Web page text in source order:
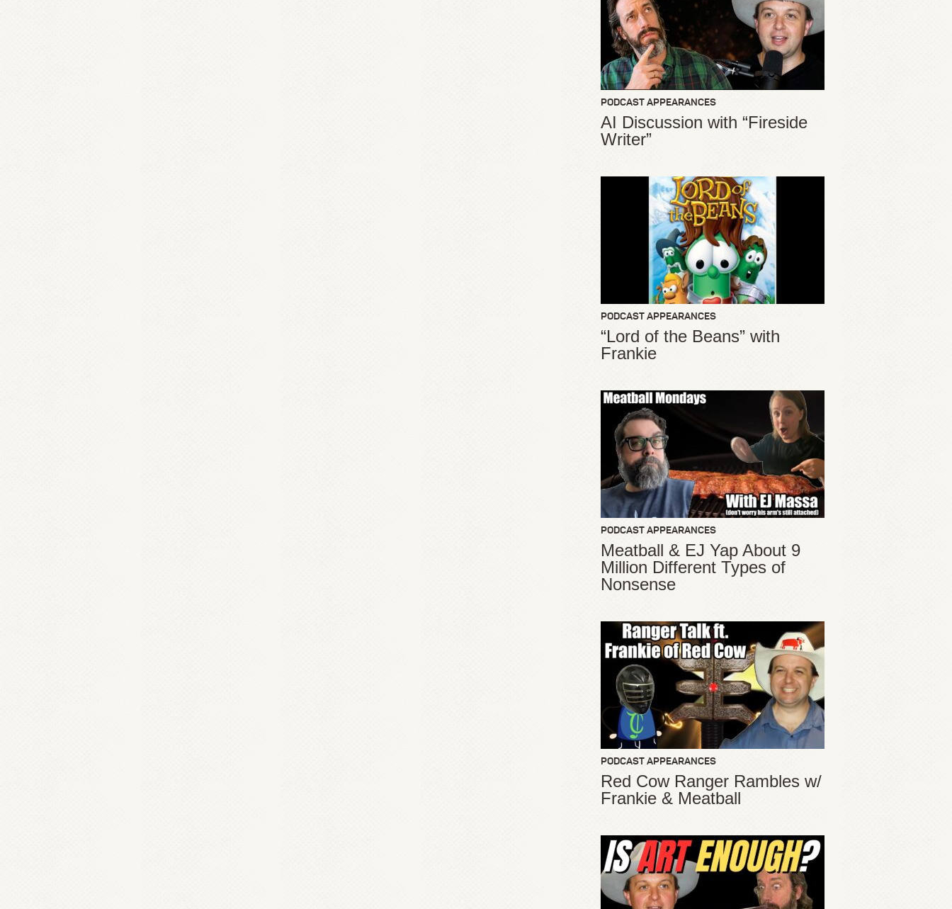
PODCAST APPEARANCES
AI Discussion with “Fireside
Writer”
PODCAST APPEARANCES
“Lord of the Beans” with
Frankie
PODCAST APPEARANCES
Meatball & EJ Yap About 9
Million Different Types of
Nonsense
PODCAST APPEARANCES
Red Cow Ranger Rambles w/
Frankie & Meatball